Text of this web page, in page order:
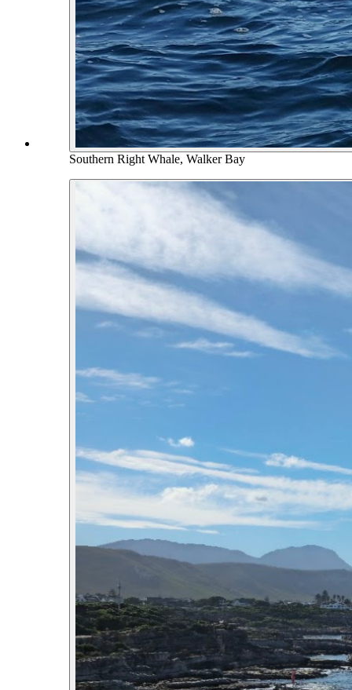
Southern Right Whale, Walker Bay